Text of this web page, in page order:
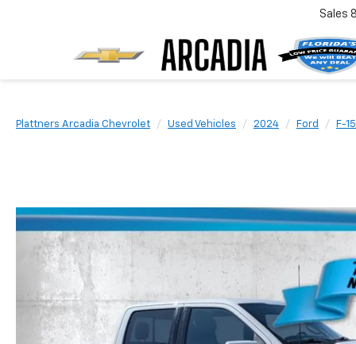
Sales
Plattners Arcadia Chevrolet Used Vehicles 2024 Ford F-